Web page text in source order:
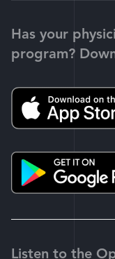
Has your
program?
Listen to the